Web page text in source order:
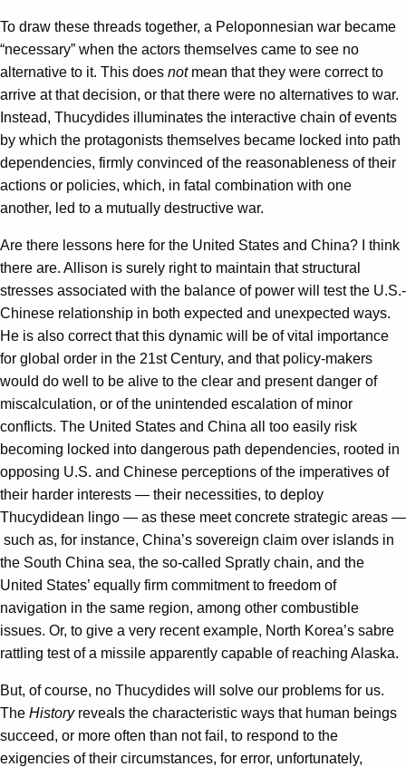
To draw these threads together, a Peloponnesian war became
“necessary” when the actors themselves came to see no
alternative to it. This does notmean that they were correct to
arrive at that decision, or that there were no alternatives to war.
Instead, Thucydides illuminates the interactive chain of events
by which the protagonists themselves became locked into path
dependencies, firmly convinced of the reasonableness of their
actions or policies, which, in fatal combination with one
another, led to a mutually destructive war.
Are there lessons here for the United States and China? I think
there are. Allison is surely right to maintain that structural
stresses associated with the balance of power will test the U.S.-
Chinese relationship in both expected and unexpected ways.
He is also correct that this dynamic will be of vital importance
for global order in the 21st Century, and that policy-makers
would do well to be alive to the clear and present danger of
miscalculation, or of the unintended escalation of minor
conflicts. The United States and China all too easily risk
becoming locked into dangerous path dependencies, rooted in
opposing U.S. and Chinese perceptions of the imperatives of
their harder interests — their necessities, to deploy
Thucydidean lingo — as these meet concrete strategic areas —
such as, for instance, China’s sovereign claim over islands in
the South China sea, the so-called Spratly chain, and the
United States’ equally firm commitment to freedom of
navigation in the same region, among other combustible
issues. Or, to give a very recent example, North Korea’s sabre
rattling test of a missile apparently capable of reaching Alaska.
But, of course, no Thucydides will solve our problems for us.
The Historyreveals the characteristic ways that human beings
succeed, or more often than not fail, to respond to the
exigencies of their circumstances, for error, unfortunately,